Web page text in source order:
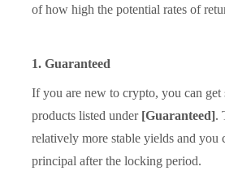
of how high the potential rates of
1. Guaranteed
If you are new to crypto, you can get
products listed under [Guaranteed].
relatively more stable yields and you
principal after the locking period.